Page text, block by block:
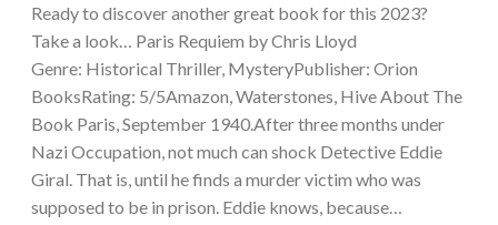
Ready to discover another great book for this 2023?
Take a look… Paris Requiem by Chris Lloyd
Genre: Historical Thriller, MysteryPublisher: Orion
BooksRating: 5/5Amazon, Waterstones, Hive About The
Book Paris, September 1940.After three months under
Nazi Occupation, not much can shock Detective Eddie
Giral. That is, until he finds a murder victim who was
supposed to be in prison. Eddie knows, because…